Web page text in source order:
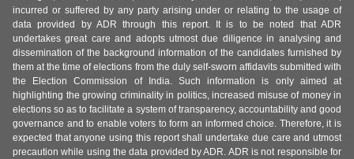
incurred or suffered by any party arising under or relating to the usage of
data provided by ADR through this report. It is to be noted that ADR
undertakes great care and adopts utmost due diligence in analysing and
dissemination of the background information of the candidates furnished by
them at the time of elections from the duly self-sworn affidavits submitted with
the Election Commission of India. Such information is only aimed at
highlighting the growing criminality in politics, increased misuse of money in
elections so as to facilitate a system of transparency, accountability and good
governance and to enable voters to form an informed choice. Therefore, it is
expected that anyone using this report shall undertake due care and utmost
precaution while using the data provided by ADR. ADR is not responsible for